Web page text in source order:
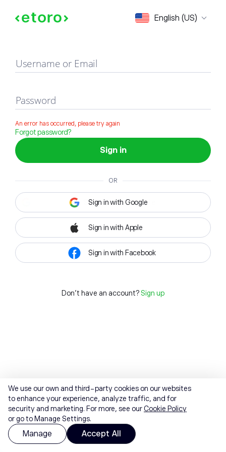
English (US)
Sign in
Username or Email
Password
An error has occurred, please try again
Forgot password?
Sign in
OR
Sign in with Google
Sign in with Apple
Sign in with Facebook
Don't have an account? Sign up
We use our own and third-party cookies on our websites
to enhance your experience, analyze traffic, and for
security and marketing. For more, see ourCookie Policy
or go to Manage Settings.
Manage Accept All